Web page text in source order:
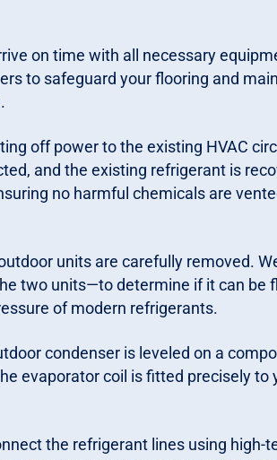
on time with all necessary
to safeguard your flooring and
off power to the existing HVAC
and the existing refrigerant is
no harmful chemicals are
units are carefully removed.
two units—to determine if it can be
of modern refrigerants.
condenser is leveled on a
evaporator coil is fitted precisely to
the refrigerant lines using high-